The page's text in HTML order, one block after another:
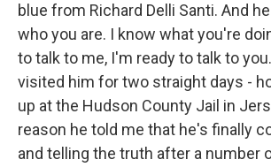
blue from Richard Delli Santi. And
who you are. I know what you're
to talk to me, I'm ready to talk to
visited him for two straight days -
up at the Hudson County Jail in
reason he told me that he's finally
and telling the truth after a number